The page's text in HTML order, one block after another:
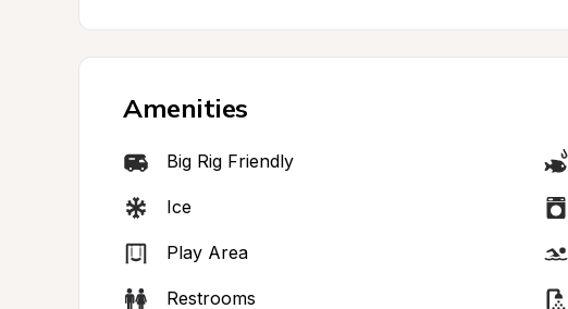
Amenities
Big Rig Friendly
Ice
Play Area
Restrooms